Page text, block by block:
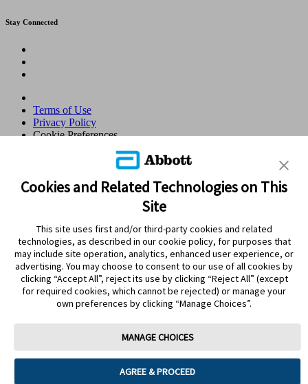
Stay Connected
Terms of Use
Privacy Policy
Cookie Preferences
© 2026 Abbott. All Rights Reserved. Libre, the butterfly logo, the
sensor shape and appearance, the color yellow, and related marks
and/or designs are the intellectual property of the Abbott group of
companies in various territories.Other marks are the property of their
respective owners. No use of any Abbott trademark, trade name, or
authorisation of Abbott Laboratories, except to identify the product
or services of the company. This website and the information
contained herein is intended for use by residents in Qatar. Images
and simulated data for illustrative purposes only. Not real patient or
data.
ADC-105766 v3.0
Leaving Page?
Clicking the "Yes" link below will take you to a website other than
Abbott Laboratories. Links that direct you to other sites are not
under the control of Abbott Laboratories. Abbott Laboratories is
Cookies and Related Technologies on This
Site
This site uses first and/or third-party cookies and related
technologies, as described in our cookie policy, for purposes that
may include site operation, analytics, enhanced user experience, or
advertising. You may choose to consent to our use of all cookies by
clicking “Accept All”, reject its use by clicking “Reject All” (except
for required cookies, which cannot be rejected) or manage your
own preferences by clicking “Manage Choices”.
MANAGE CHOICES
AGREE & PROCEED